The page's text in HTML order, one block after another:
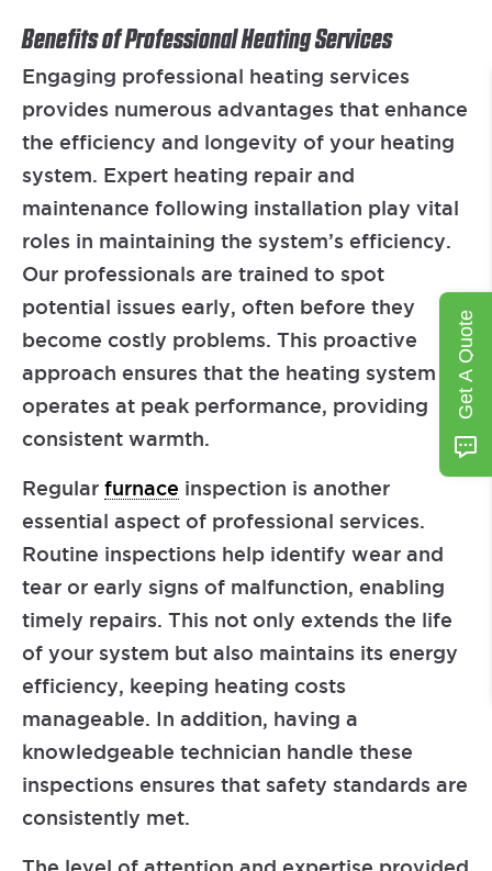
Benefits of Professional Heating Services
Engaging professional heating services
provides numerous advantages that enhance
the efficiency and longevity of your heating
system. Expert heating repair and
maintenance following installation play vital
roles in maintaining the system’s efficiency.
Our professionals are trained to spot
potential issues early, often before they
become costly problems. This proactive
approach ensures that the heating system
operates at peak performance, providing
consistent warmth.
Regular furnace inspection is another
essential aspect of professional services.
Routine inspections help identify wear and
tear or early signs of malfunction, enabling
timely repairs. This not only extends the life
of your system but also maintains its energy
efficiency, keeping heating costs
manageable. In addition, having a
knowledgeable technician handle these
inspections ensures that safety standards are
consistently met.
The level of attention and expertise provided
Get A Quote